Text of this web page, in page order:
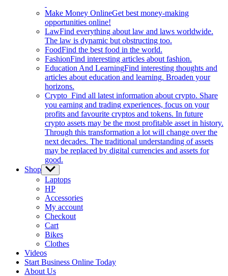
Make Money OnlineGet best money-making
opportunities online!
LawFind everything about law and laws worldwide.
The law is dynamic but obstructing too.
FoodFind the best food in the world.
FashionFind interesting articles about fashion.
Education And LearningFind interesting thoughts and
articles about education and learning. Broaden your
horizons.
Crypto Find all latest information about crypto. Share
you earning and trading experiences, focus on your
profits and favourite cryptos and tokens. In future
crypto assets may be the most profitable asset in history.
Through this transformation a lot will change over the
next decades. The traditional understanding of assets
may be replaced by digital currencies and assets for
good.
Shop Show
sub
menu
Laptops
HP
Accessories
My account
Checkout
Cart
Bikes
Clothes
Videos
Start Business Online Today
About Us